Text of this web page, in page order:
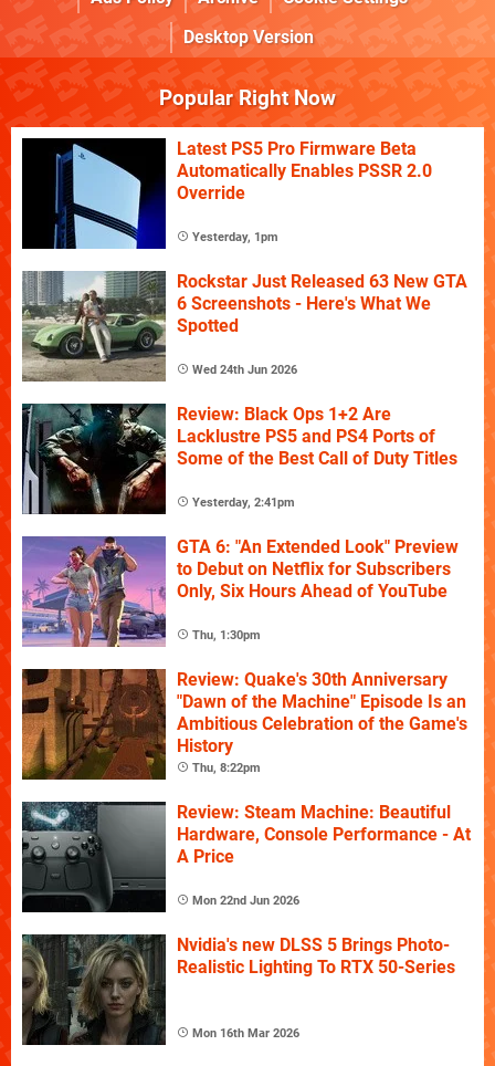
Desktop Version
Popular Right Now
Latest PS5 Pro Firmware Beta
Automatically Enables PSSR 2.0
Override
Yesterday, 1pm
Rockstar Just Released 63 New GTA
6 Screenshots - Here's What We
Spotted
Wed 24th Jun 2026
Review: Black Ops 1+2 Are
Lacklustre PS5 and PS4 Ports of
Some of the Best Call of Duty Titles
Yesterday, 2:41pm
GTA 6: "An Extended Look" Preview
to Debut on Netflix for Subscribers
Only, Six Hours Ahead of YouTube
Thu, 1:30pm
Review: Quake's 30th Anniversary
"Dawn of the Machine" Episode Is an
Ambitious Celebration of the Game's
History
Thu, 8:22pm
Review: Steam Machine: Beautiful
Hardware, Console Performance - At
A Price
Mon 22nd Jun 2026
Nvidia's new DLSS 5 Brings Photo-
Realistic Lighting To RTX 50-Series
Mon 16th Mar 2026